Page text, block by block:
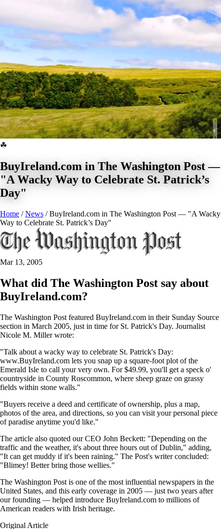
BUY NOW
☘
BuyIreland.com in The Washington Post —
"A Wacky Way to Celebrate St. Patrick’s
Day"
Home /News /BuyIreland.com in The Washington Post — "A Wacky
Way to Celebrate St. Patrick’s Day"
Mar 13, 2005
What did The Washington Post say about
BuyIreland.com?
The Washington Post featured BuyIreland.com in their Sunday Source
section in March 2005, just in time for St. Patrick's Day. Journalist
Nicole M. Miller wrote:
"Talk about a wacky way to celebrate St. Patrick's Day:
www.BuyIreland.com lets you snap up a square-foot plot of the
Emerald Isle to call your very own. For $49.99, you'll get a speck o'
countryside in County Roscommon, where sheep graze on grassy
fields within stone walls."
"Buyers receive a deed and certificate of ownership, plus a map,
photos of the area, and directions, so you can visit your personal piece
of paradise anytime you'd like."
The article also quoted our CEO John Beckett: "Depending on the
traffic and the weather, it's about three hours out of Dublin," adding,
"It can get muddy if it's been raining." The Post's writer concluded:
"Blimey! Better bring those wellies."
The Washington Post is one of the most influential newspapers in the
United States, and this early coverage in 2005 — just two years after
our founding — helped introduce BuyIreland.com to millions of
American readers with Irish heritage.
Original Article